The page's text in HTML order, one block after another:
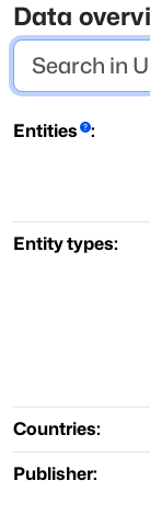
Data
Entities :
Entity types:
Countries:
Publisher: